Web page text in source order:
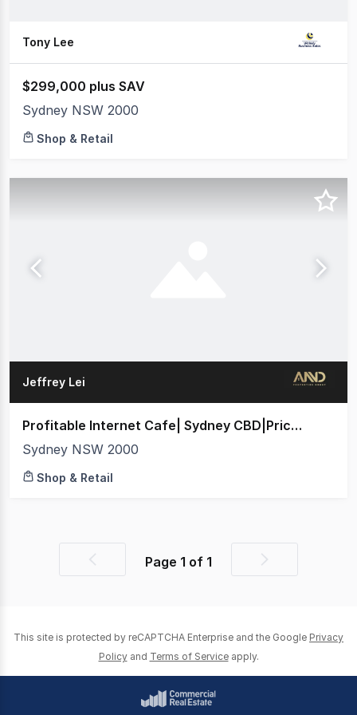
Tony Lee
$299,000 plus SAV
Sydney NSW 2000
Shop & Retail
Jeffrey Lei
Profitable Internet Cafe| Sydney CBD|Price Guide $688,000
Sydney NSW 2000
Shop & Retail
PreviousPage 1 of 1
Next
This site is protected by reCAPTCHA Enterprise and the Google Privacy
Policy and Terms of Service apply.